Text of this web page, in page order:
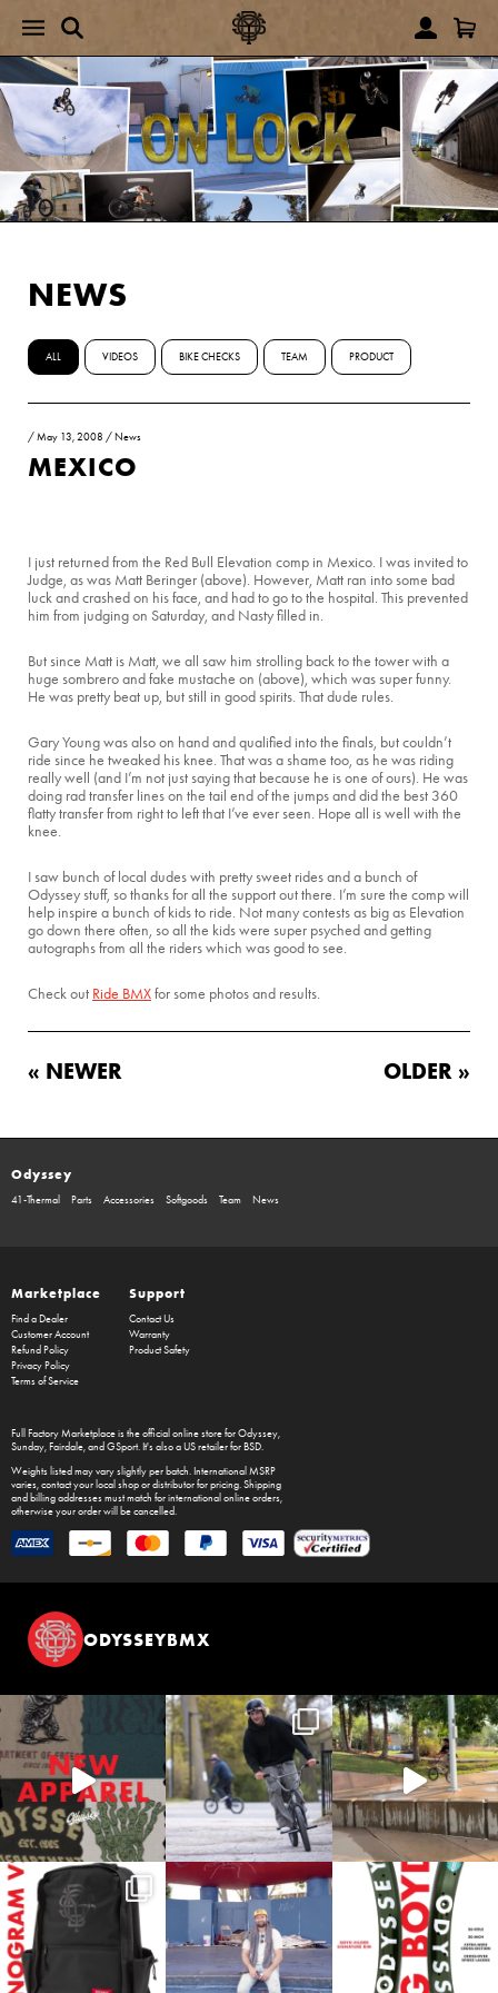
NEWS
ALL VIDEOS BIKE CHECKS TEAM PRODUCT
/May 13, 2008 / News
MEXICO
I just returned from the Red Bull Elevation comp in Mexico. I was invited to
Judge, as was Matt Beringer (above). However, Matt ran into some bad
luck and crashed on his face, and had to go to the hospital. This prevented
him from judging on Saturday, and Nasty filled in.
But since Matt is Matt, we all saw him strolling back to the tower with a
huge sombrero and fake mustache on (above), which was super funny.
He was pretty beat up, but still in good spirits. That dude rules.
Gary Young was also on hand and qualified into the finals, but couldn’t
ride since he tweaked his knee. That was a shame too, as he was riding
really well (and I’m not just saying that because he is one of ours). He was
doing rad transfer lines on the tail end of the jumps and did the best 360
flatty transfer from right to left that I’ve ever seen. Hope all is well with the
knee.
I saw bunch of local dudes with pretty sweet rides and a bunch of
Odyssey stuff, so thanks for all the support out there. I’m sure the comp will
help inspire a bunch of kids to ride. Not many contests as big as Elevation
go down there often, so all the kids were super psyched and getting
autographs from all the riders which was good to see.
Check out Ride BMXfor some photos and results.
« NEWER OLDER »
Odyssey
41-Thermal Parts Accessories Softgoods Team News
Marketplace
Find a Dealer
Customer Account
Refund Policy
Privacy Policy
Terms of Service
Support
Contact Us
Warranty
Product Safety
Full Factory Marketplaceis the official online store forOdyssey,
Sunday, Fairdale, and GSport. It's also a US retailer for BSD.
Weights listed may vary slightly per batch. International MSRP
varies, contact your local shop or distributor for pricing. Shipping
and billing addresses must match for international online orders,
otherwise your order will be cancelled.
ODYSSEYBMX